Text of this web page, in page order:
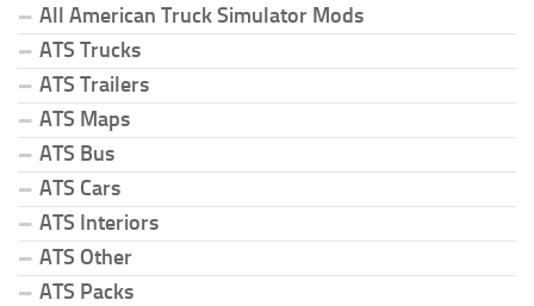
All American Truck Simulator Mods
ATS Trucks
ATS Trailers
ATS Maps
ATS Bus
ATS Cars
ATS Interiors
ATS Other
ATS Packs